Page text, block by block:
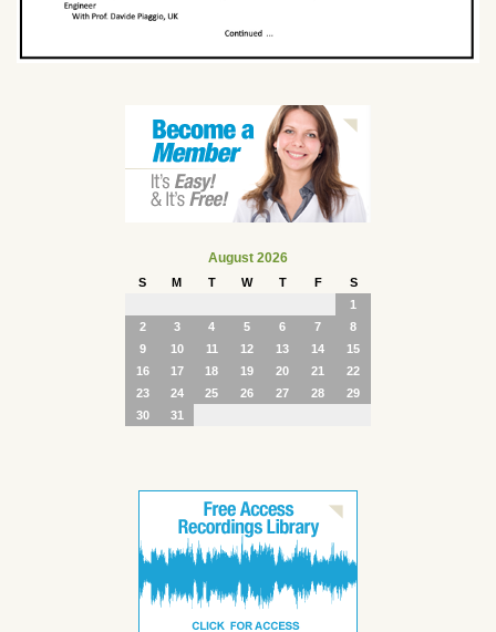
August 2026
S M T W T F
S
1
2
3 4 5 6 7
8
9
10 11 12 13 14
15
16
17 18 19 20 21
22
23
24 25 26 27 28
29
30
31